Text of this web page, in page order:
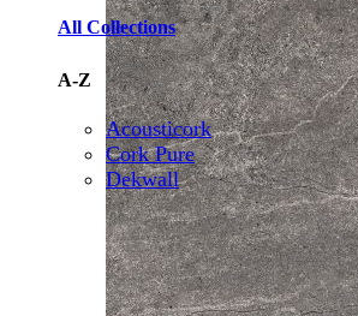
All Collections
A-Z
Acousticork
Cork Pure
Dekwall